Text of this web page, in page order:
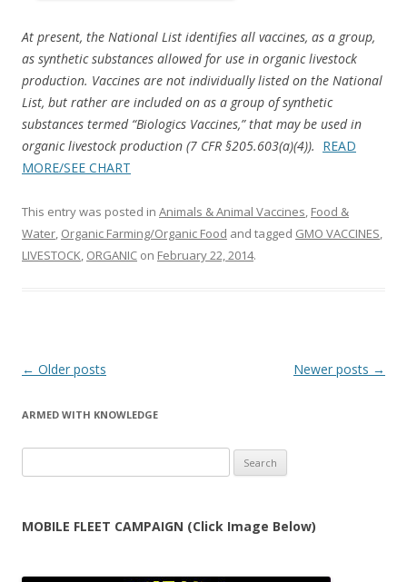
At present, the National List identifies all vaccines, as a group,
as synthetic substances allowed for use in organic livestock
production. Vaccines are not individually listed on the National
List, but rather are included on as a group of synthetic
substances termed “Biologics Vaccines,” that may be used in
organic livestock production (7 CFR §205.603(a)(4)). READ
MORE/SEE CHART
This entry was posted in Animals & Animal Vaccines, Food &
Water, Organic Farming/Organic Food and tagged GMO VACCINES,
LIVESTOCK, ORGANIC on February 22, 2014.
Post
← Older posts Newer posts →
ARMED WITH KNOWLEDGE
for:
MOBILE FLEET CAMPAIGN (Click Image Below)